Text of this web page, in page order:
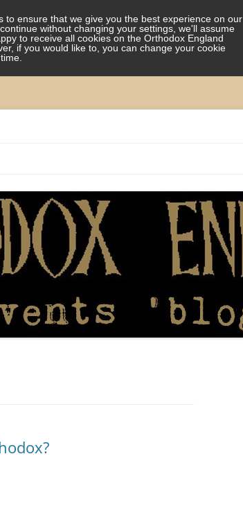
to ensure that we give you the best experience on our
without changing your settings, we'll assume
to receive all cookies on the Orthodox England
if you would like to, you can change your cookie